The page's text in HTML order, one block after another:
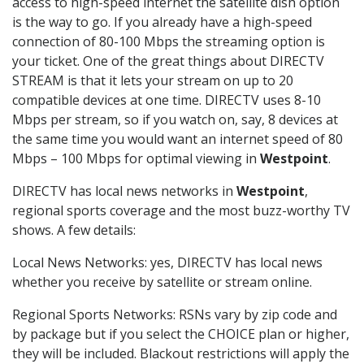
is the way to go. If you already have a high-speed
connection of 80-100 Mbps the streaming option is
your ticket. One of the great things about DIRECTV
STREAM is that it lets your stream on up to 20
compatible devices at one time. DIRECTV uses 8-10
Mbps per stream, so if you watch on, say, 8 devices at
the same time you would want an internet speed of 80
Mbps – 100 Mbps for optimal viewing in Westpoint.
DIRECTV has local news networks in Westpoint,
regional sports coverage and the most buzz-worthy TV
shows. A few details:
Local News Networks: yes, DIRECTV has local news
whether you receive by satellite or stream online.
Regional Sports Networks: RSNs vary by zip code and
by package but if you select the CHOICE plan or higher,
they will be included. Blackout restrictions will apply the